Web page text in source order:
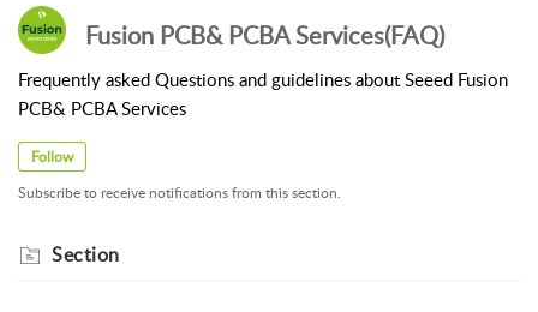
Fusion PCB& PCBA Services(FAQ)
Frequently asked Questions and guidelines about Seeed Fusion
PCB& PCBA Services
Follow
Subscribe to receive notifications from this section.
Section